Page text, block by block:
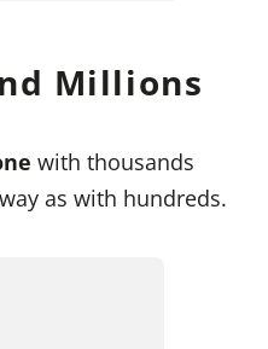
Millions
with thousands
as with hundreds.